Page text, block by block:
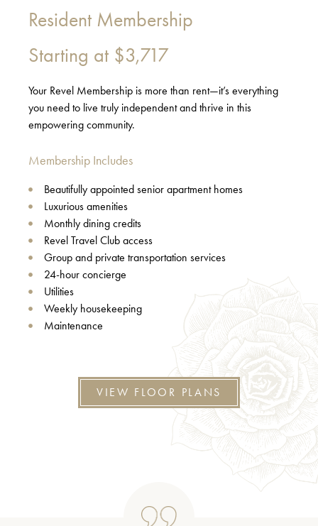
Resident Membership
Starting at $3,717
Your Revel Membership is more than rent—it’s everything
you need to live truly independent and thrive in this
empowering community.
Membership Includes
Beautifully appointed senior apartment homes
Luxurious amenities
Monthly dining credits
Revel Travel Club access
Group and private transportation services
24-hour concierge
Utilities
Weekly housekeeping
Maintenance
VIEW FLOOR PLANS